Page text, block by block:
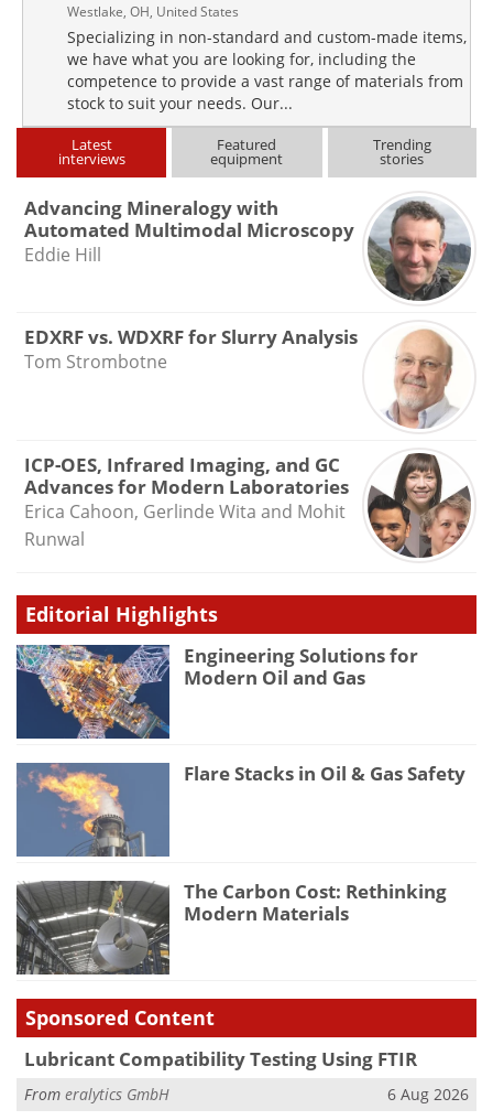
Westlake, OH, United States
Specializing in non-standard and custom-made items,
we have what you are looking for, including the
competence to provide a vast range of materials from
stock to suit your needs. Our...
Latest
interviews
Featured
equipment
Trending
stories
Advancing Mineralogy with
Automated Multimodal Microscopy
Eddie Hill
EDXRF vs. WDXRF for Slurry Analysis
Tom Strombotne
ICP-OES, Infrared Imaging, and GC
Advances for Modern Laboratories
Erica Cahoon, Gerlinde Wita and Mohit
Runwal
Editorial Highlights
Engineering Solutions for
Modern Oil and Gas
Flare Stacks in Oil & Gas Safety
The Carbon Cost: Rethinking
Modern Materials
Sponsored Content
Lubricant Compatibility Testing Using FTIR
From eralytics GmbH 6 Aug 2026